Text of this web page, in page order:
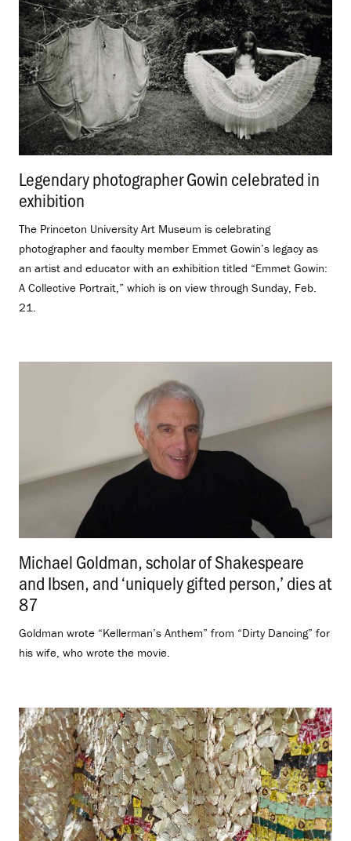
Legendary photographer Gowin celebrated in
exhibition
The Princeton University Art Museum is celebrating
photographer and faculty member Emmet Gowin’s legacy as
an artist and educator with an exhibition titled “Emmet Gowin:
A Collective Portrait,” which is on view through Sunday, Feb.
21.
Michael Goldman, scholar of Shakespeare
and Ibsen, and ‘uniquely gifted person,’ dies at
87
Goldman wrote “Kellerman’s Anthem” from “Dirty Dancing” for
his wife, who wrote the movie.